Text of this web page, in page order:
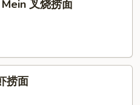
叉烧捞面
捞面